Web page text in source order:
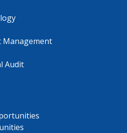
Management
Audit